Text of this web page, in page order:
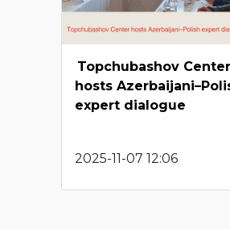
Topchubashov Center
hosts
expert dialogue
2025-11-07 12:06